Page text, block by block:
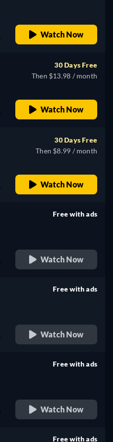
Watch Now
30 Days Free
Then $13.98 / month
Watch Now
30 Days Free
Then $8.99 / month
Watch Now
Free with ads
Watch Now
Free with ads
Watch Now
Free with ads
Watch Now
Free with ads